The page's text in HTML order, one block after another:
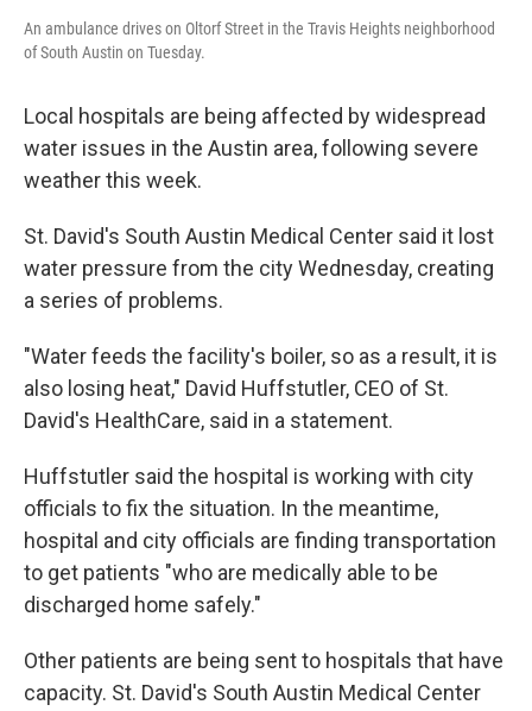
An ambulance drives on Oltorf Street in the Travis Heights neighborhood
of South Austin on Tuesday.
Local hospitals are being affected by widespread
water issues in the Austin area, following severe
weather this week.
St. David's South Austin Medical Center said it lost
water pressure from the city Wednesday, creating
a series of problems.
"Water feeds the facility's boiler, so as a result, it is
also losing heat," David Huffstutler, CEO of St.
David's HealthCare, said in a statement.
Huffstutler said the hospital is working with city
officials to fix the situation. In the meantime,
hospital and city officials are finding transportation
to get patients "who are medically able to be
discharged home safely."
Other patients are being sent to hospitals that have
capacity. St. David's South Austin Medical Center